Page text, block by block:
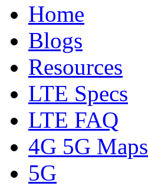
Home
Blogs
Resources
LTE Specs
LTE FAQ
4G 5G Maps
5G